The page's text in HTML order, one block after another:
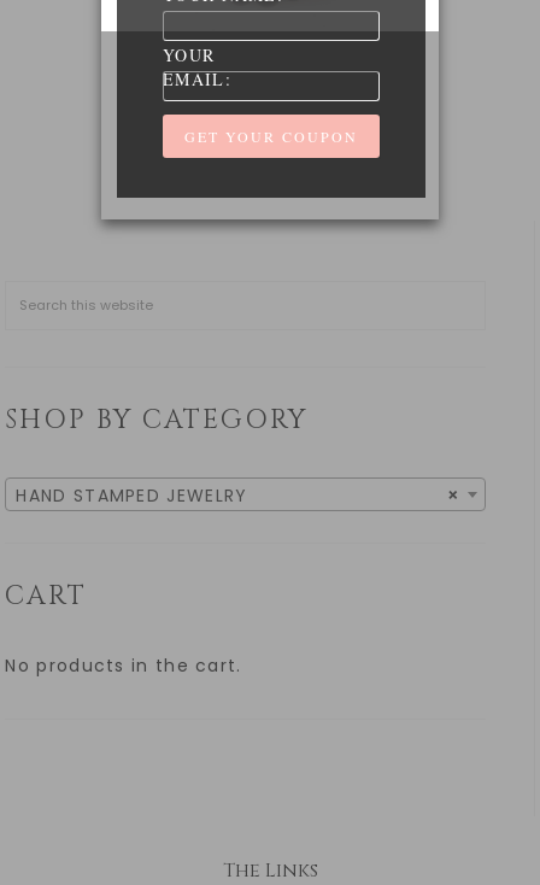
SHOP BY CATEGORY
×
HAND STAMPED JEWELRY
CART
No products in the cart.
The Links
YOUR
EMAIL: